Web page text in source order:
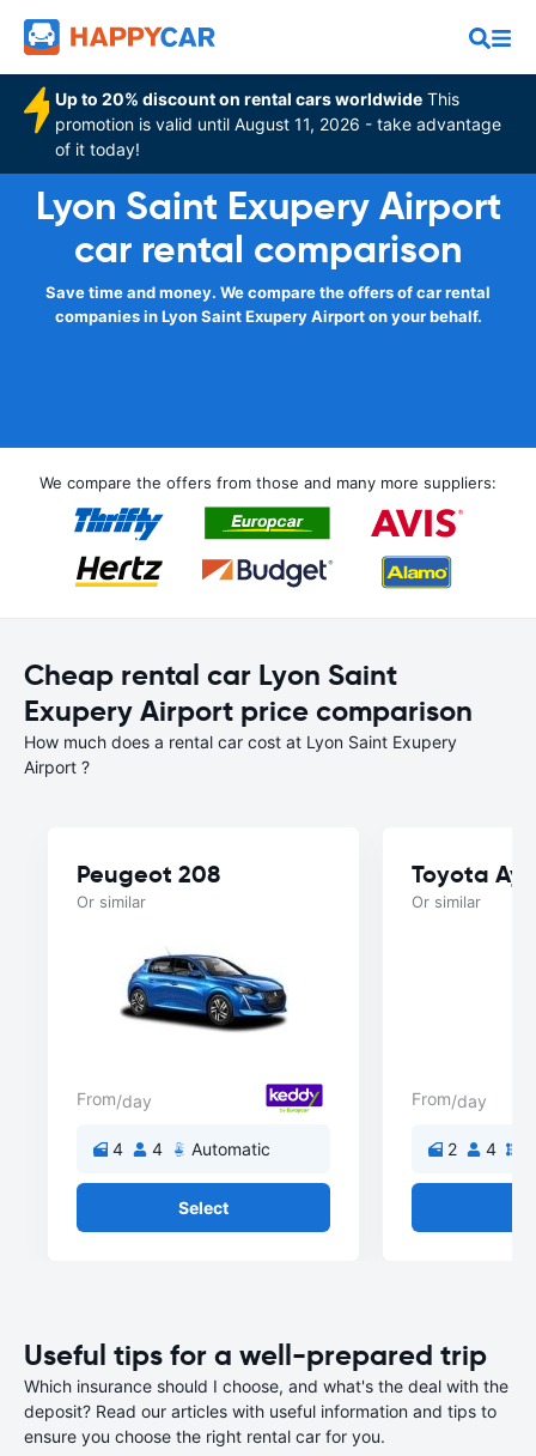
Up to 20% discount on rental cars worldwide This
promotion is valid until August 11, 2026 - take advantage
of it today!
Lyon Saint Exupery Airport
car rental comparison
Save time and money. We compare the offers of car rental
companies in Lyon Saint Exupery Airport on your behalf.
We compare the offers from those and many more suppliers:
Cheap rental car Lyon Saint
Exupery Airport price comparison
How much does a rental car cost at Lyon Saint Exupery
Airport ?
Peugeot 208
Or similar
From/day
4 4 Automatic
Select
Toyota
Or similar
From/day
2 4
Useful tips for a well-prepared trip
Which insurance should I choose, and what's the deal with the
deposit? Read our articles with useful information and tips to
ensure you choose the right rental car for you.